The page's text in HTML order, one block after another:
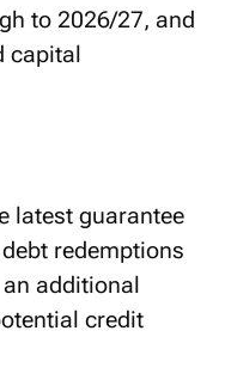
to 2026/27, and
capital
latest guarantee
redemptions
additional
credit